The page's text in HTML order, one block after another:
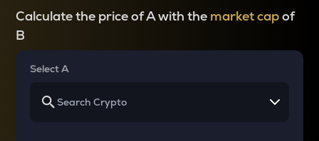
Calculate the price of A with the market capof
B
Select A